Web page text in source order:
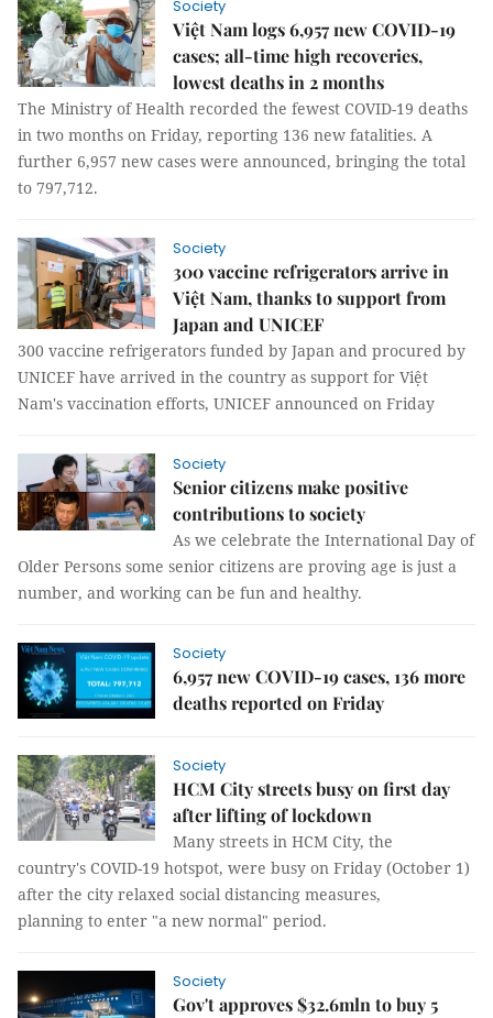
Society
Việt Nam logs 6,957 new COVID-19
cases; all-time high recoveries,
lowest deaths in 2 months
The Ministry of Health recorded the fewest COVID-19 deaths
in two months on Friday, reporting 136 new fatalities. A
further 6,957 new cases were announced, bringing the total
to 797,712.
Society
300 vaccine refrigerators arrive in
Việt Nam, thanks to support from
Japan and UNICEF
300 vaccine refrigerators funded by Japan and procured by
UNICEF have arrived in the country as support for Việt
Nam's vaccination efforts, UNICEF announced on Friday
Society
Senior citizens make positive
contributions to society
As we celebrate the International Day of
Older Persons some senior citizens are proving age is just a
number, and working can be fun and healthy.
Society
6,957 new COVID-19 cases, 136 more
deaths reported on Friday
Society
HCM City streets busy on first day
after lifting of lockdown
Many streets in HCM City, the
country's COVID-19 hotspot, were busy on Friday (October 1)
after the city relaxed social distancing measures,
planning to enter "a new normal" period.
Society
Gov't approves $32.6mln to buy 5